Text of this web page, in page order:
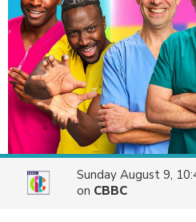
Sunday August 9,
on CBBC